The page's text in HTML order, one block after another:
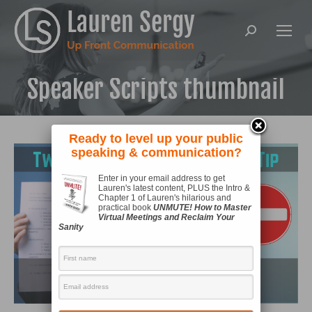
Search:
Speaker Scripts thumbnail
Ready to level up your public
speaking & communication?
Enter in your email address to get
Lauren's latest content, PLUS the Intro &
Chapter 1 of Lauren's hilarious and
practical book UNMUTE! How to Master
Virtual Meetings and Reclaim Your
Sanity